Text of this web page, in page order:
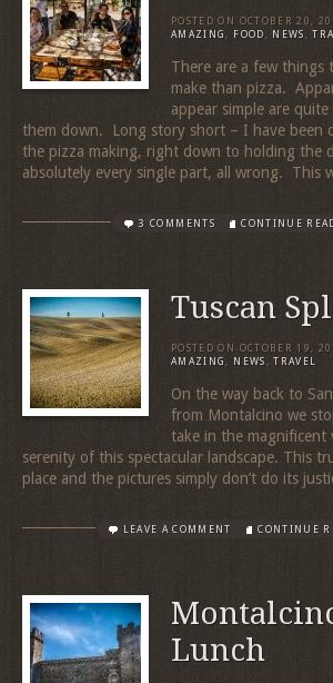
POSTED ON OCTOBER 20,
AMAZING
FOOD NEWS ,
There are a few things
make than pizza.
appear simple are
them down. Long story short – I have been
the pizza making, right down to holding the
absolutely every single part, all wrong. This
3 COMMENTS CONTINUE
Tuscan
POSTED ON OCTOBER 19,
AMAZING
NEWS ,TRAVEL
On the way back to
from Montalcino we
take in the magnificent
serenity of this spectacular landscape. This
place and the pictures simply don’t do its
LEAVE A COMMENT CONTINUE
Lunch